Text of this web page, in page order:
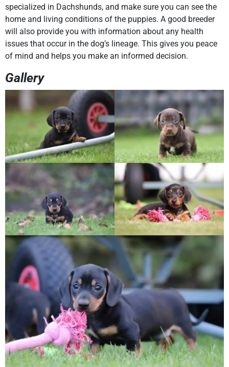
specialized in Dachshunds, and make sure you can see the
home and living conditions of the puppies. A good breeder
will also provide you with information about any health
issues that occur in the dog’s lineage. This gives you peace
of mind and helps you make an informed decision.
Gallery